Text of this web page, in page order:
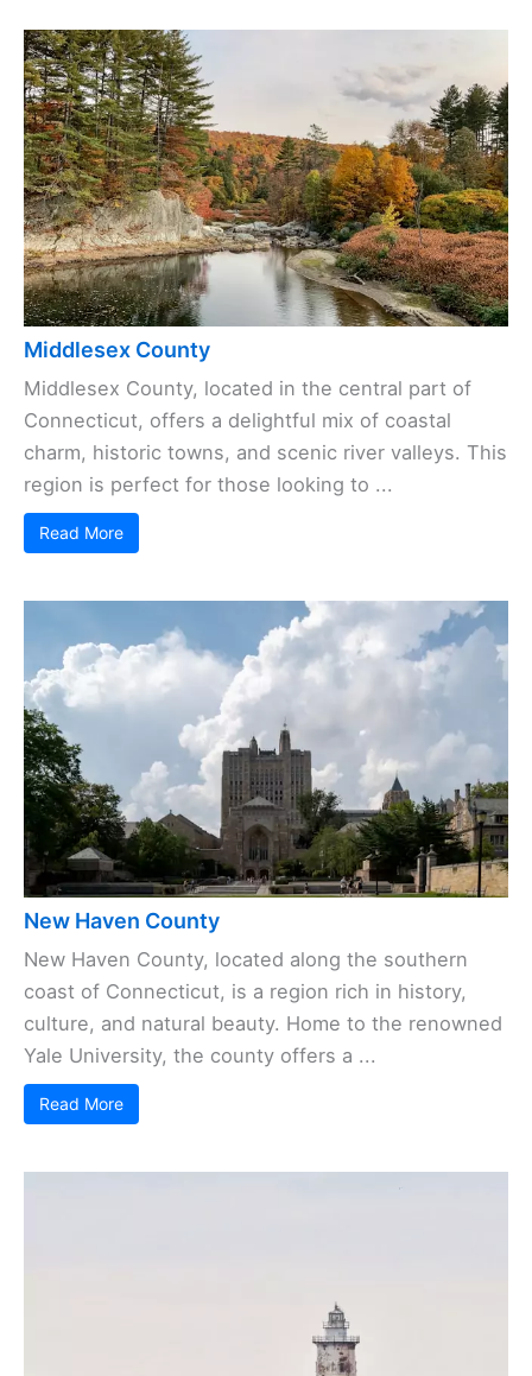
Middlesex County
Middlesex County, located in the central part of
Connecticut, offers a delightful mix of coastal
charm, historic towns, and scenic river valleys. This
region is perfect for those looking to ...
Read More
New Haven County
New Haven County, located along the southern
coast of Connecticut, is a region rich in history,
culture, and natural beauty. Home to the renowned
Yale University, the county offers a ...
Read More